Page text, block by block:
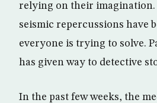
relying on their imagination.
seismic repercussions have
everyone is trying to solve.
has given way to detective
In the past few weeks, the